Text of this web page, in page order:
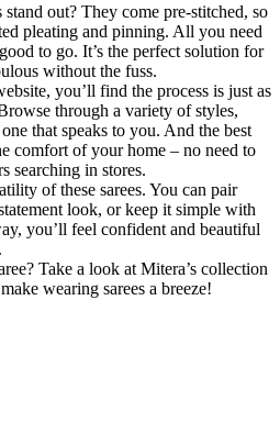
out? They come pre-stitched, so
pleating and pinning. All you need
to go. It’s the perfect solution for
without the fuss.
you’ll find the process is just as
through a variety of styles,
that speaks to you. And the best
comfort of your home – no need to
searching in stores.
of these sarees. You can pair
look, or keep it simple with
you’ll feel confident and beautiful
Take a look at Mitera’s collection
wearing sarees a breeze!